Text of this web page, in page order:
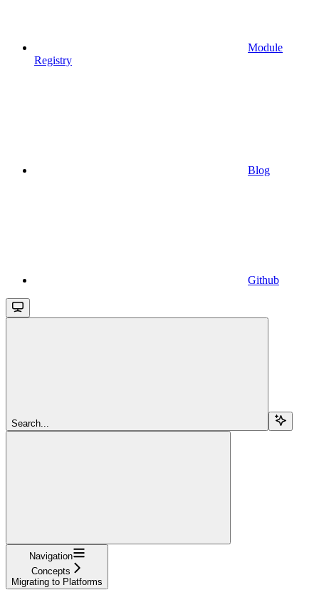
Module
Registry
Blog
Github
Search...
Navigation
Concepts
Migrating to Platforms